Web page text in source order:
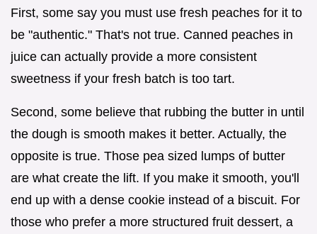
First, some say you must use fresh peaches for it to
be "authentic." That's not true. Canned peaches in
juice can actually provide a more consistent
sweetness if your fresh batch is too tart.
Second, some believe that rubbing the butter in until
the dough is smooth makes it better. Actually, the
opposite is true. Those pea sized lumps of butter
are what create the lift. If you make it smooth, you'll
end up with a dense cookie instead of a biscuit. For
those who prefer a more structured fruit dessert, a